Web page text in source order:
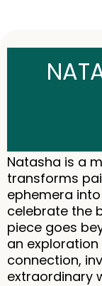
Natasha is a
transforms
ephemera
celebrate the
piece goes
an
connection,
extraordinary